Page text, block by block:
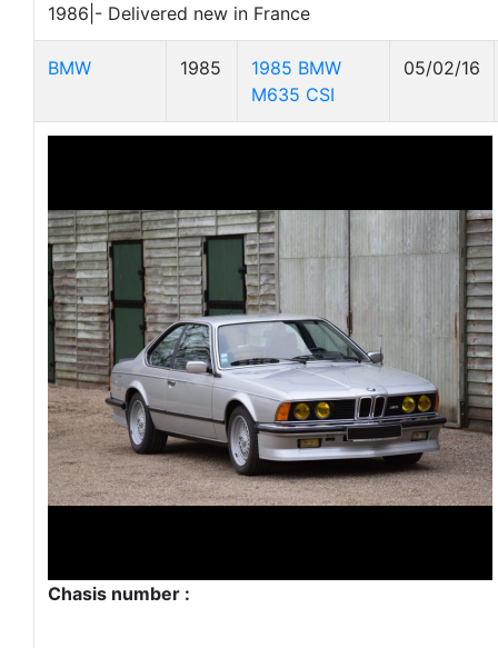
1986|- Delivered new in France
BMW 1985
1985 BMW
M635 CSI
05/02/16
Chasis number :